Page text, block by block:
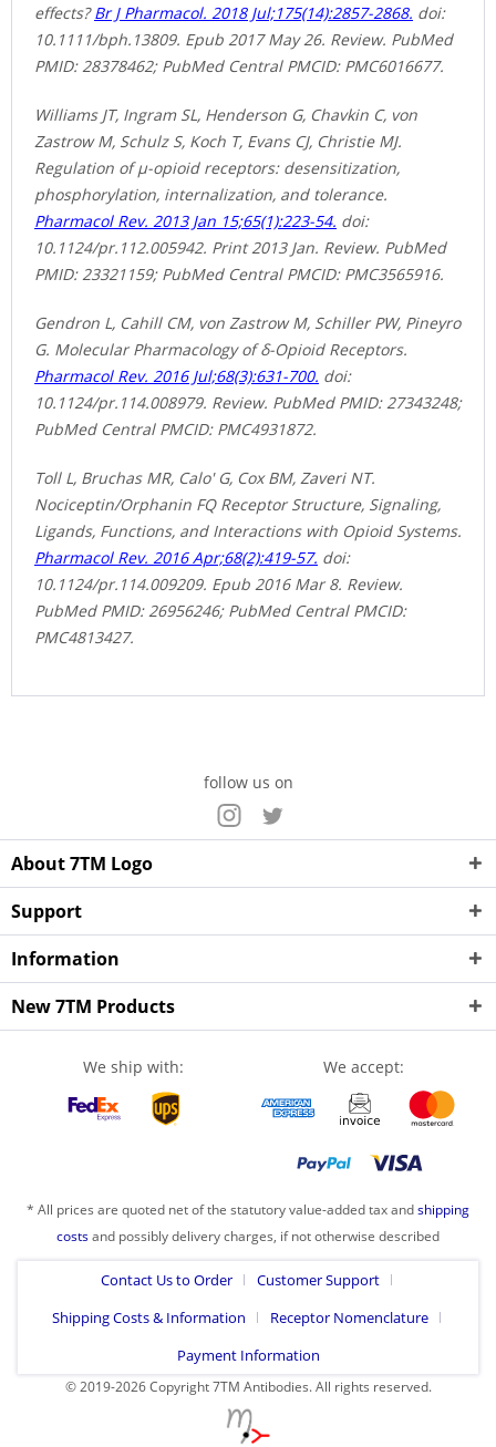
effects?Br J Pharmacol. 2018 Jul;175(14):2857-2868. doi:
10.1111/bph.13809. Epub 2017 May 26. Review. PubMed
PMID: 28378462; PubMed Central PMCID: PMC6016677.
Williams JT, Ingram SL, Henderson G, Chavkin C, von
Zastrow M, Schulz S, Koch T, Evans CJ, Christie MJ.
Regulation of μ-opioid receptors: desensitization,
phosphorylation, internalization, and tolerance.
Pharmacol Rev. 2013 Jan 15;65(1):223-54. doi:
10.1124/pr.112.005942. Print 2013 Jan. Review. PubMed
PMID: 23321159; PubMed Central PMCID: PMC3565916.
Gendron L, Cahill CM, von Zastrow M, Schiller PW, Pineyro
G. Molecular Pharmacology of δ-Opioid Receptors.
Pharmacol Rev. 2016 Jul;68(3):631-700. doi:
10.1124/pr.114.008979. Review. PubMed PMID: 27343248;
PubMed Central PMCID: PMC4931872.
Toll L, Bruchas MR, Calo' G, Cox BM, Zaveri NT.
Nociceptin/Orphanin FQ Receptor Structure, Signaling,
Ligands, Functions, and Interactions with Opioid Systems.
Pharmacol Rev. 2016 Apr;68(2):419-57. doi:
10.1124/pr.114.009209. Epub 2016 Mar 8. Review.
PubMed PMID: 26956246; PubMed Central PMCID:
PMC4813427.
follow us on
About 7TM Logo
Support
Information
New 7TM Products
We ship with: We accept:
* All prices are quoted net of the statutory value-added tax andshipping
costsand possibly delivery charges, if not otherwise described
Contact Us to Order
Customer Support
Shipping Costs & Information
Receptor Nomenclature
Payment Information
© 2019-2026 Copyright 7TM Antibodies. All rights reserved.